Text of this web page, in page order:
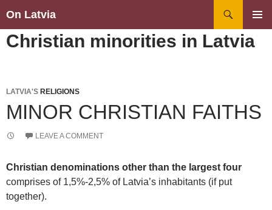
On Latvia
MENU
TO
CONTENT
Christian minorities in Latvia
LATVIA'S RELIGIONS
MINOR CHRISTIAN FAITHS
LEAVE A COMMENT
Christian denominations other than the largest four
comprises of 1,5%-2,5% of Latvia’s inhabitants (if put
together).